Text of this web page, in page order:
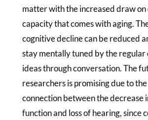
matter with the increased draw
capacity that comes with aging.
cognitive decline can be reduced
stay mentally tuned by the regular
ideas through conversation. The
researchers is promising due to
connection between the decrease
function and loss of hearing, since